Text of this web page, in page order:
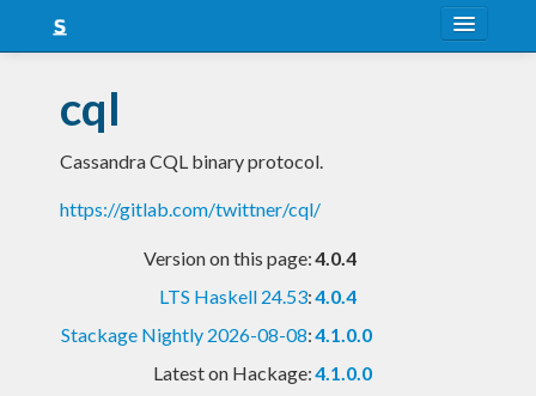
Snapshots
LTS
Nightly
cql
Cassandra CQL binary protocol.
https://gitlab.com/twittner/cql/
Version on this page:4.0.4
LTS Haskell 24.53:4.0.4
Stackage Nightly 2026-08-08:4.1.0.0
Latest on Hackage:4.1.0.0